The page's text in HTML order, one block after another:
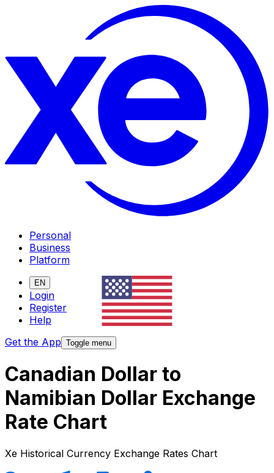
Personal
Business
Platform
EN
Login
Register
Help
Get the App Toggle menu
Canadian Dollar to
Namibian Dollar Exchange
Rate Chart
Xe Historical Currency Exchange Rates Chart